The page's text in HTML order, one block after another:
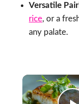
Versatile
rice, or a
any palate.